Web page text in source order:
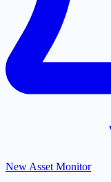
New Asset Monitor